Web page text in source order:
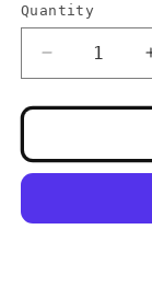
Quantity
Quantity
Decrease
quantity
for
360
NHL
(Complete)